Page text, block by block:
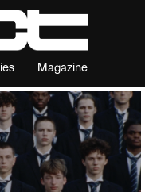
Magazine